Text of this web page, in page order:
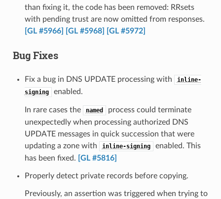
than fixing it, the code has been removed: RRsets
with pending trust are now omitted from responses.
[GL #5966]
[GL #5968] [GL #5972]
Bug Fixes
Fix a bug in DNS UPDATE processing with
inline-
signing
enabled.
In rare cases the named
process could terminate
unexpectedly when processing authorized DNS
UPDATE messages in quick succession that were
updating a zone with
inline-signing
enabled. This
has been fixed.
[GL #5816]
Properly detect private records before copying.
Previously, an assertion was triggered when trying to